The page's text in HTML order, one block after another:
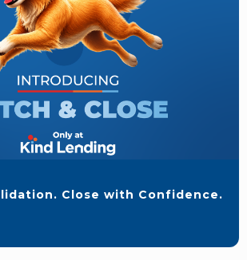
Close with Confidence.